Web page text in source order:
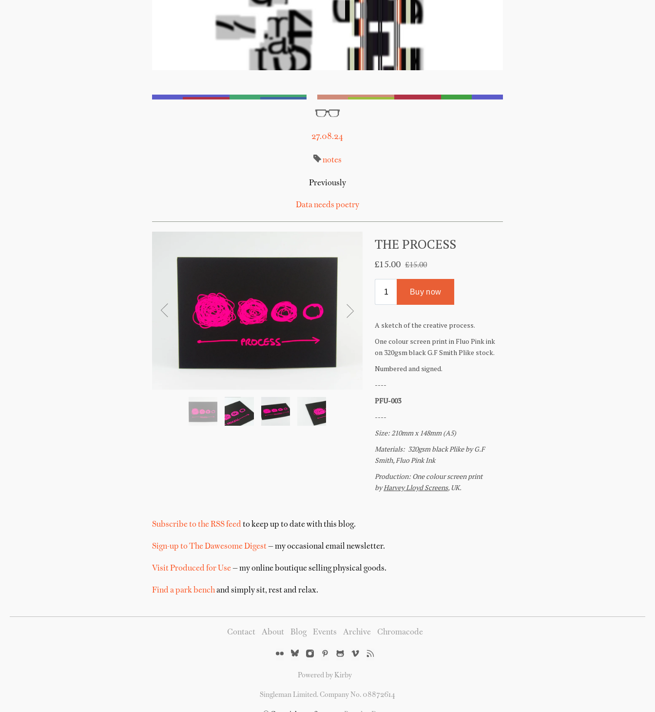
27.08.24
notes
Previously
Data needs poetry
Subscribe to the RSS feed to keep up to date with this blog.
Sign-up to The Dawesome Digest— my occasional email newsletter.
Visit Produced for Use — my online boutique selling physical goods.
Find a park benchand simply sit, rest and relax.
Contact About Blog Events Archive Chromacode
Powered by Kirby
Singleman Limited. Company No. 08872614